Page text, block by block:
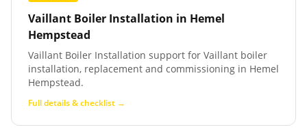
Vaillant Boiler Installation in Hemel
Hempstead
Vaillant Boiler Installation support for Vaillant boiler
installation, replacement and commissioning in Hemel
Hempstead.
Full details & checklist →